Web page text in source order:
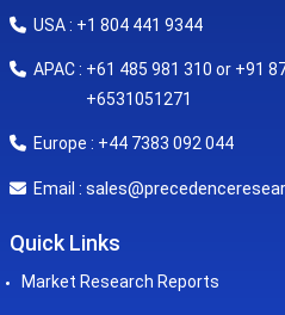
USA : +1 804 441 9344
APAC : +61 485 981 310 or +91
+6531051271
Europe : +44 7383 092 044
Email :
Quick Links
Market Research Reports